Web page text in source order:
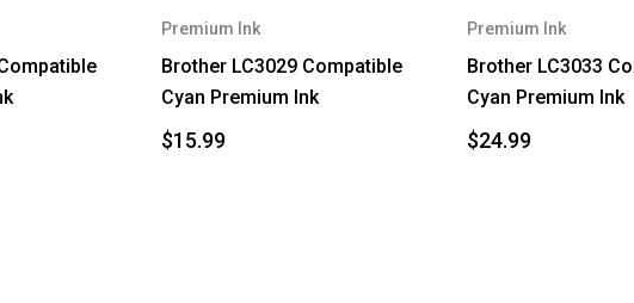
Premium Ink
Brother LC3029 Compatible
Cyan Premium Ink
$15.99
Premium Ink
Brother LC3033
Cyan Premium Ink
$24.99